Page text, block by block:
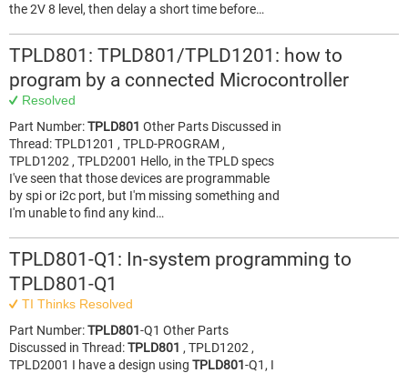
the 2V 8 level, then delay a short time before…
TPLD801: TPLD801/TPLD1201: how to
program by a connected Microcontroller
Resolved
Part Number:TPLD801 Other Parts Discussed in
Thread: TPLD1201 , TPLD-PROGRAM ,
TPLD1202 , TPLD2001 Hello, in the TPLD specs
I've seen that those devices are programmable
by spi or i2c port, but I'm missing something and
I'm unable to find any kind…
TPLD801-Q1: In-system programming to
TPLD801-Q1
TI Thinks Resolved
Part Number:TPLD801-Q1 Other Parts
Discussed in Thread:TPLD801 , TPLD1202 ,
TPLD2001 I have a design using TPLD801-Q1, I